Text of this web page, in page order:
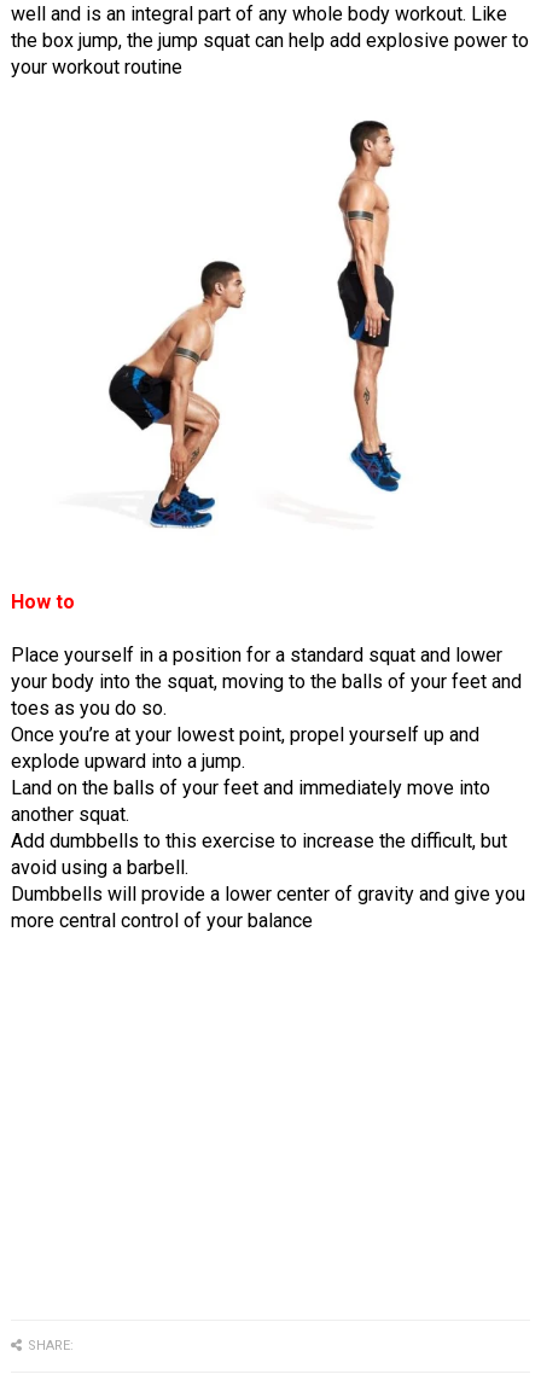
well and is an integral part of any whole body workout. Like
the box jump, the jump squat can help add explosive power to
your workout routine
How to
Place yourself in a position for a standard squat and lower
your body into the squat, moving to the balls of your feet and
toes as you do so.
Once you’re at your lowest point, propel yourself up and
explode upward into a jump.
Land on the balls of your feet and immediately move into
another squat.
Add dumbbells to this exercise to increase the difficult, but
avoid using a barbell.
Dumbbells will provide a lower center of gravity and give you
more central control of your balance
SHARE: